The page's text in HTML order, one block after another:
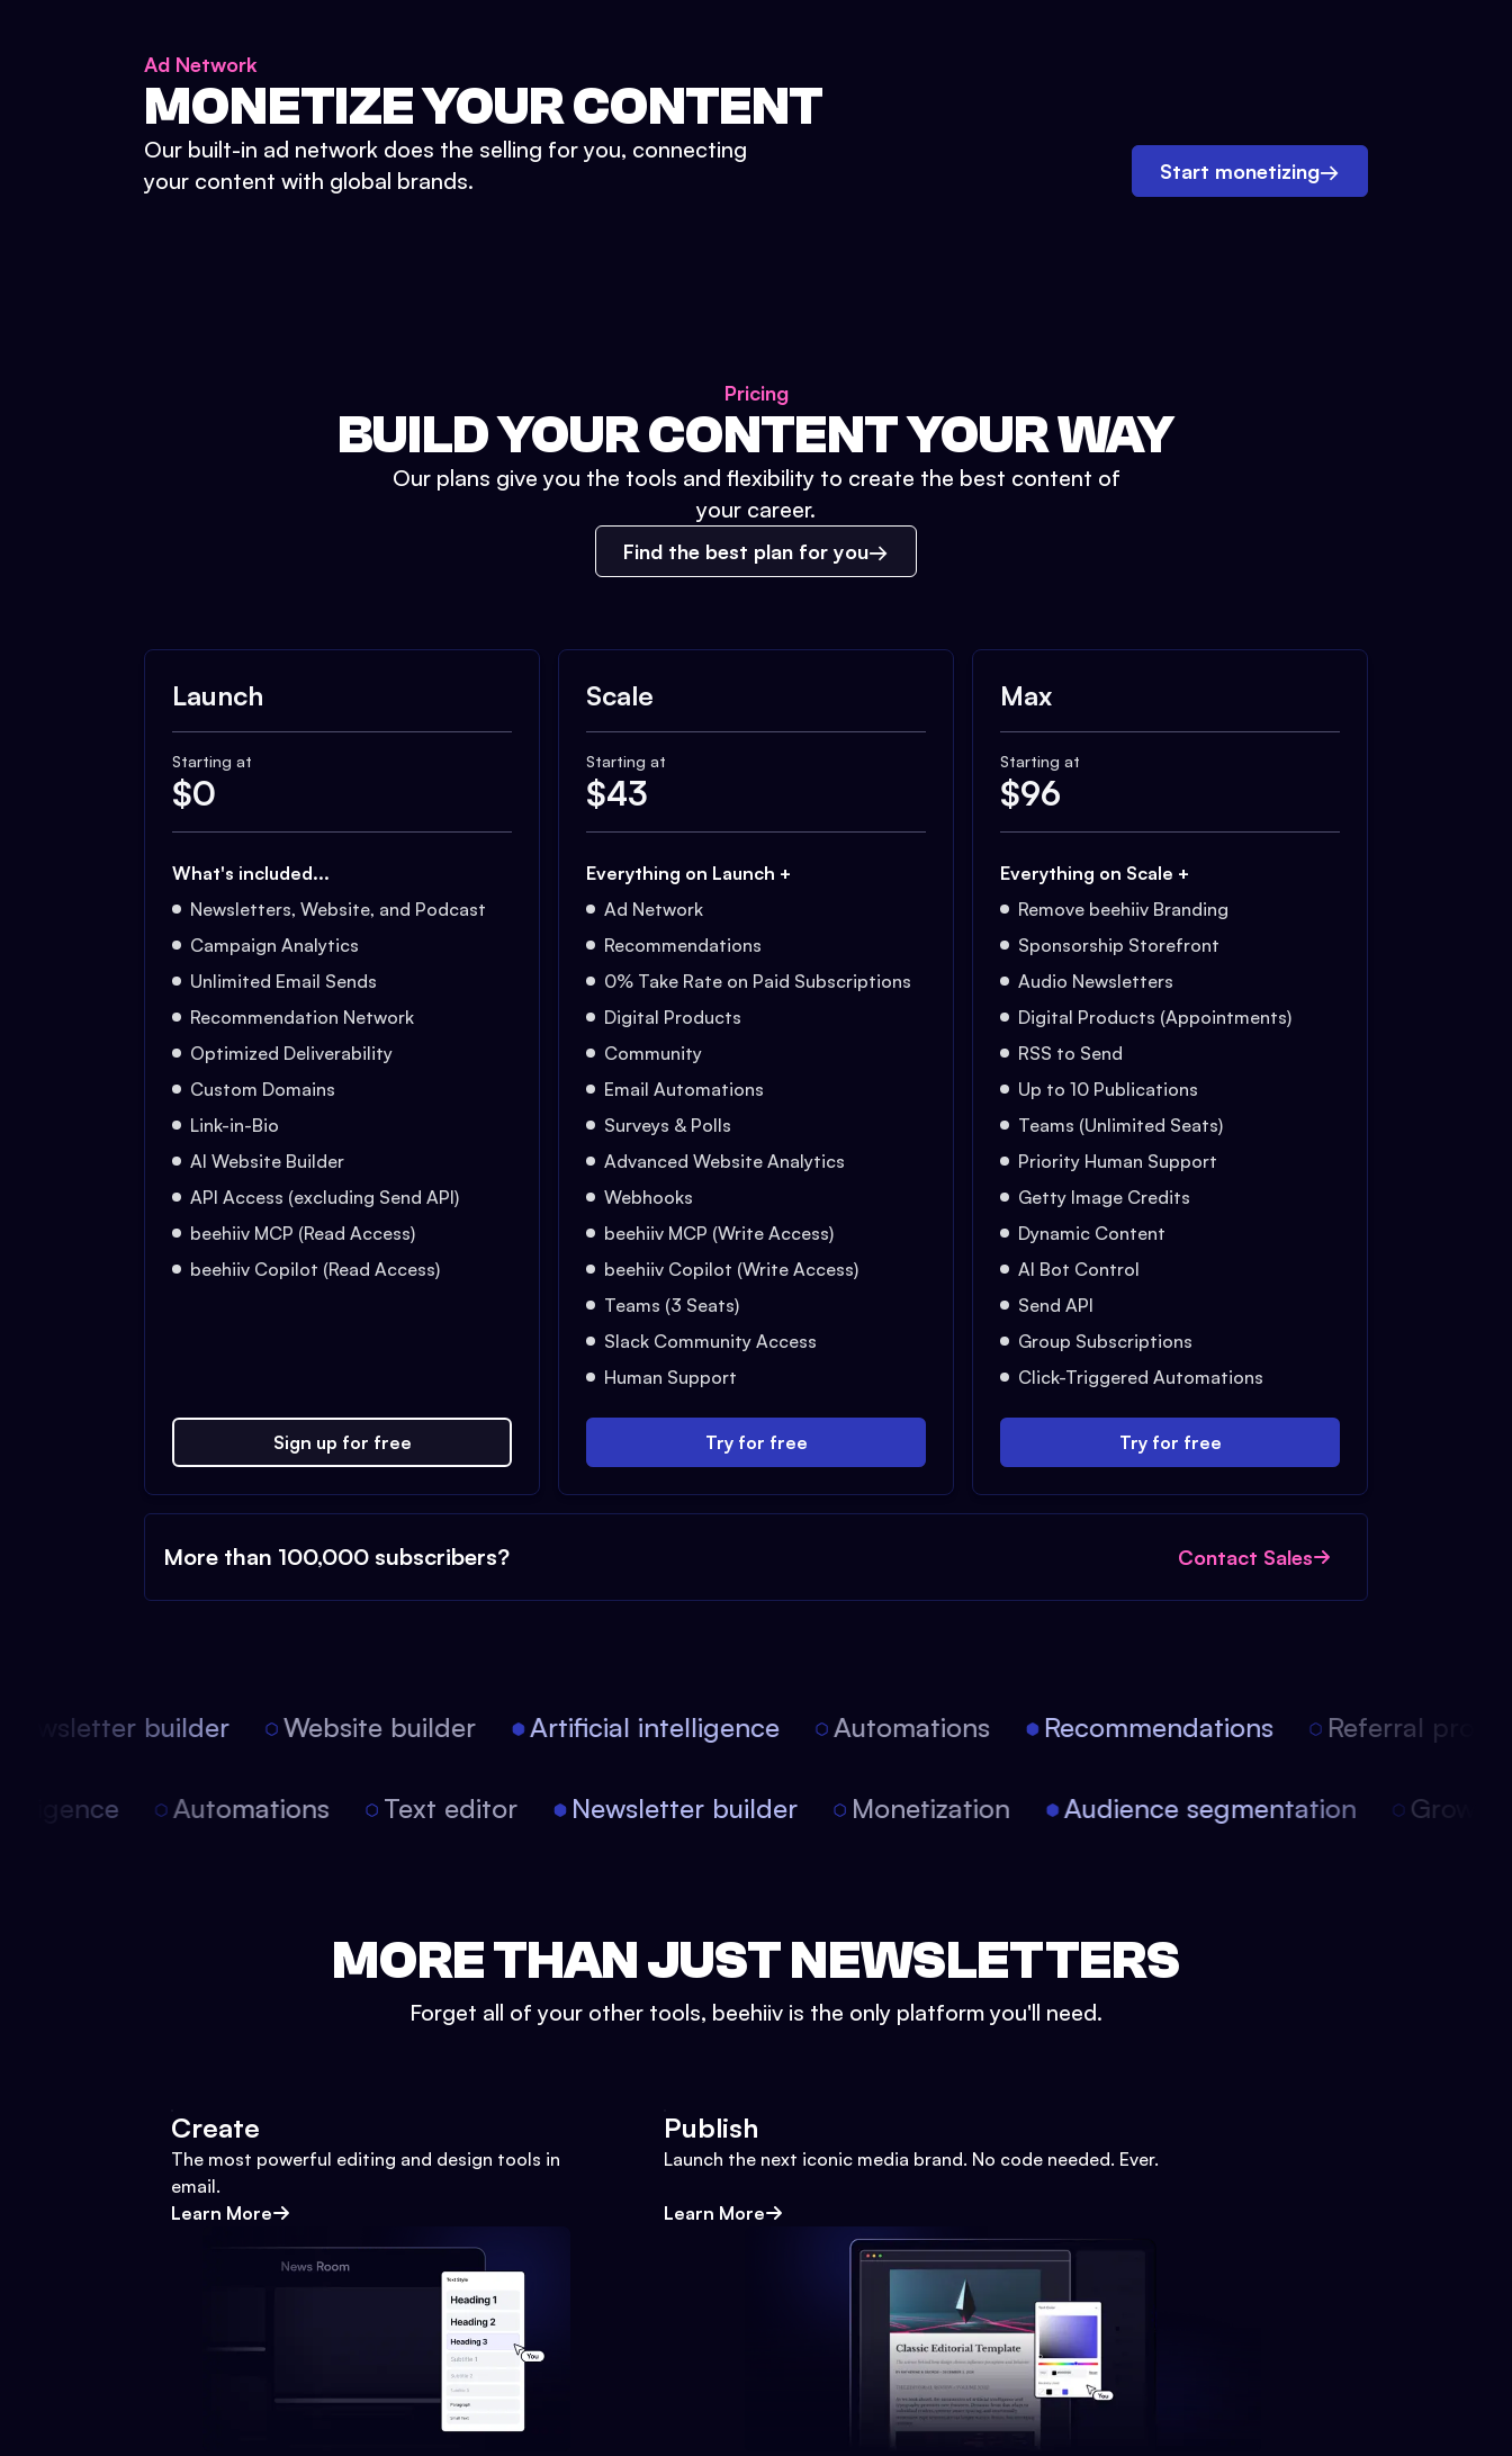
Ad Network
MONETIZE YOUR CONTENT
Our built-in ad network does the selling for you, connecting
your content with global brands.
Start monetizing→
Pricing
BUILD YOUR CONTENT YOUR WAY
Our plans give you the tools and flexibility to create the best content of
your career.
Find the best plan for you
Launch
Starting at
$0
What's included...
Newsletters, Website, and Podcast
Campaign Analytics
Unlimited Email Sends
Recommendation Network
Optimized Deliverability
Custom Domains
Link-in-Bio
AI Website Builder
API Access (excluding Send API)
beehiiv MCP (Read Access)
beehiiv Copilot (Read Access)
Sign up for free
Scale
Starting at
$43
Everything on Launch +
Ad Network
Recommendations
0% Take Rate on Paid Subscriptions
Digital Products
Community
Email Automations
Surveys & Polls
Advanced Website Analytics
Webhooks
beehiiv MCP (Write Access)
beehiiv Copilot (Write Access)
Teams (3 Seats)
Slack Community Access
Human Support
Try for free
Max
Starting at
$96
Everything on Scale +
Remove beehiiv Branding
Sponsorship Storefront
Audio Newsletters
Digital Products (Appointments)
RSS to Send
Up to 10 Publications
Teams (Unlimited Seats)
Priority Human Support
Getty Image Credits
Dynamic Content
AI Bot Control
Send API
Group Subscriptions
Click-Triggered Automations
Try for free
More than 100,000 subscribers? Contact Sales
builder Website builder Artificial intelligence Automations Recommendations Referral
Automations Text editor Newsletter builder Monetization Audience segmentation
MORE THAN JUST NEWSLETTERS
Forget all of your other tools, beehiiv is the only platform you'll need.
Create
The most powerful editing and design tools in
email.
Learn More
Publish
Launch the next iconic media brand. No code needed. Ever.
Learn More